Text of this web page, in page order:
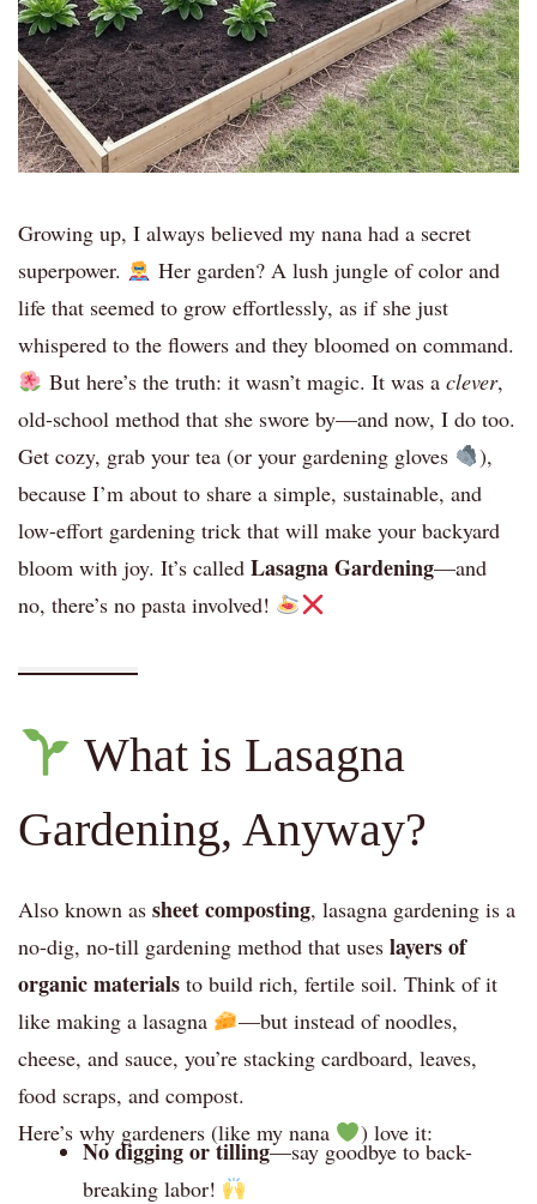
Growing up, I always believed my nana had a secret
superpower.
Her garden? A lush jungle of color and
life that seemed to grow effortlessly, as if she just
whispered to the flowers and they bloomed on command.
But here’s the truth: it wasn’t magic. It was a clever,
old-school method that she swore by—and now, I do too.
Get cozy, grab your tea (or your gardening gloves
),
because I’m about to share a simple, sustainable, and
low-effort gardening trick that will make your backyard
bloom with joy. It’s called Lasagna Gardening—and
no, there’s no pasta involved!
What is Lasagna
Gardening, Anyway?
Also known as sheet composting, lasagna gardening is a
no-dig, no-till gardening method that uses layers of
organic materials to build rich, fertile soil. Think of it
like making a lasagna
—but instead of noodles,
cheese, and sauce, you’re stacking cardboard, leaves,
food scraps, and compost.
Here’s why gardeners (like my nana
) love it:
No digging or tilling—say goodbye to back-
breaking labor!